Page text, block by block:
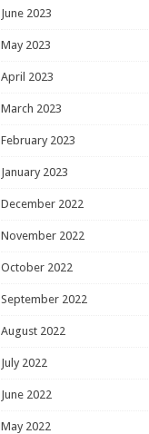
June 2023
May 2023
April 2023
March 2023
February 2023
January 2023
December 2022
November 2022
October 2022
September 2022
August 2022
July 2022
June 2022
May 2022